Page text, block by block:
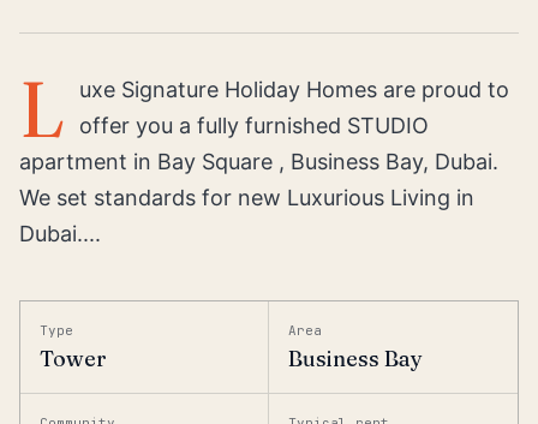
L
uxe Signature Holiday Homes are proud to
offer you a fully furnished STUDIO
apartment in Bay Square , Business Bay, Dubai.
We set standards for new Luxurious Living in
Dubai....
Type
Tower
Area
Business Bay